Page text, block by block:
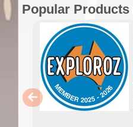
Popular Products